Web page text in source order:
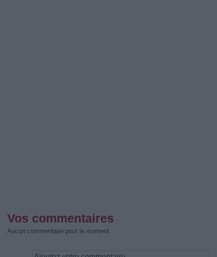
Vos commentaires
Aucun commentaire pour le moment